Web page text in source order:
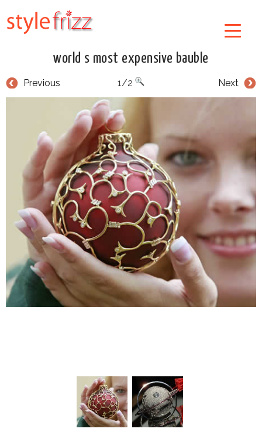
world s most expensive bauble
Previous Next
1/2